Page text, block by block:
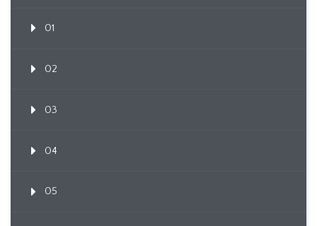
01
02
03
04
05